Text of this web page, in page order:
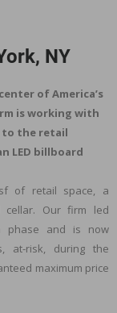
NY
of America’s
is working with
to the retail
LED billboard
of retail space, a
Our firm led
phase and is now
at-risk, during the
maximum price